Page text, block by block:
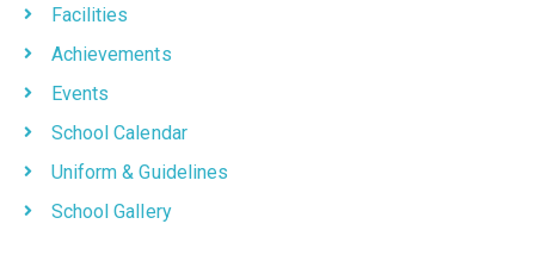
Facilities
Achievements
Events
School Calendar
Uniform & Guidelines
School Gallery